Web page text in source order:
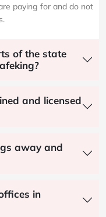
paying for and do not
of the state
and licensed
away and
in